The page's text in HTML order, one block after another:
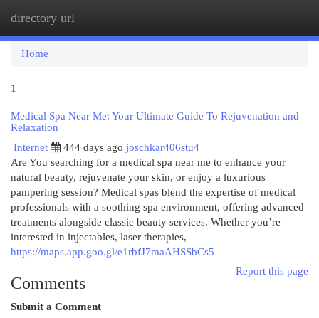
directory url
Home
1
Medical Spa Near Me: Your Ultimate Guide To Rejuvenation and
Relaxation
Internet
444 days ago joschkar406stu4
Are You searching for a medical spa near me to enhance your
natural beauty, rejuvenate your skin, or enjoy a luxurious
pampering session? Medical spas blend the expertise of medical
professionals with a soothing spa environment, offering advanced
treatments alongside classic beauty services. Whether you’re
interested in injectables, laser therapies,
https://maps.app.goo.gl/e1rbfJ7maAHSSbCs5
Report this page
Comments
Submit a Comment